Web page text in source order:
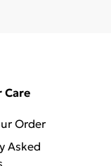
Care
Order
Asked